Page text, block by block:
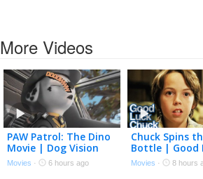
More Videos
PAW Patrol: The Dino
Movie | Dog Vision
Trailer (2026 Movie)
Movies · 6 hours ago
Chuck Spins
Bottle | Good
Chuck |
Sasha
Movies · 8 hours